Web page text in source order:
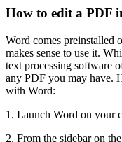
How to edit a PDF
Word comes preinstalled
makes sense to use it.
text processing software
any PDF you may have.
with Word:
1. Launch Word on your
2. From the sidebar on